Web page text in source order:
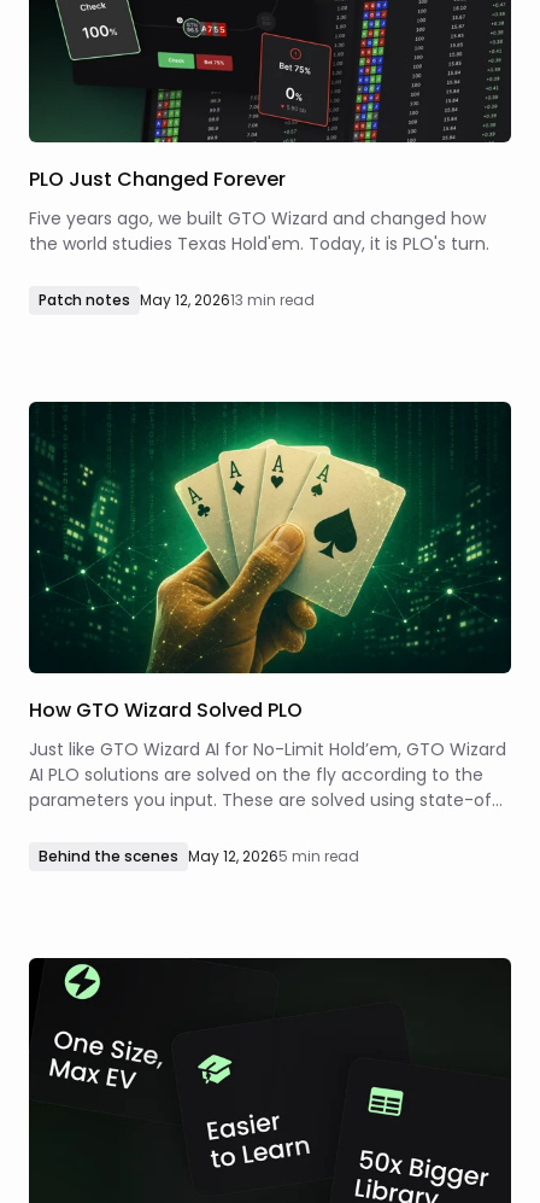
PLO Just Changed Forever
Five years ago, we built GTO Wizard and changed how
the world studies Texas Hold'em. Today, it is PLO's turn.
Patch notes May 12, 202613 min read
How GTO Wizard Solved PLO
Just like GTO Wizard AI for No-Limit Hold’em, GTO Wizard
AI PLO solutions are solved on the fly according to the
parameters you input. These are solved using state-of-
methods with predictive neural networks to solve any
Behind the scenes May 12, 20265 min read